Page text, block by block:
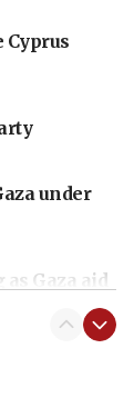
Cyprus
under
Gaza aid